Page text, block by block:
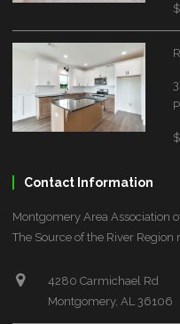
Contact Information
Montgomery Area Association
The Source of the River Region
4280 Carmichael Rd
Montgomery, AL 36106